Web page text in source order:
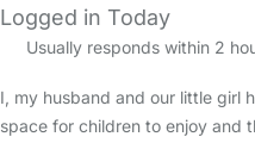
Logged in Today
Usually responds within 2
I, my husband and our little girl
space for children to enjoy and